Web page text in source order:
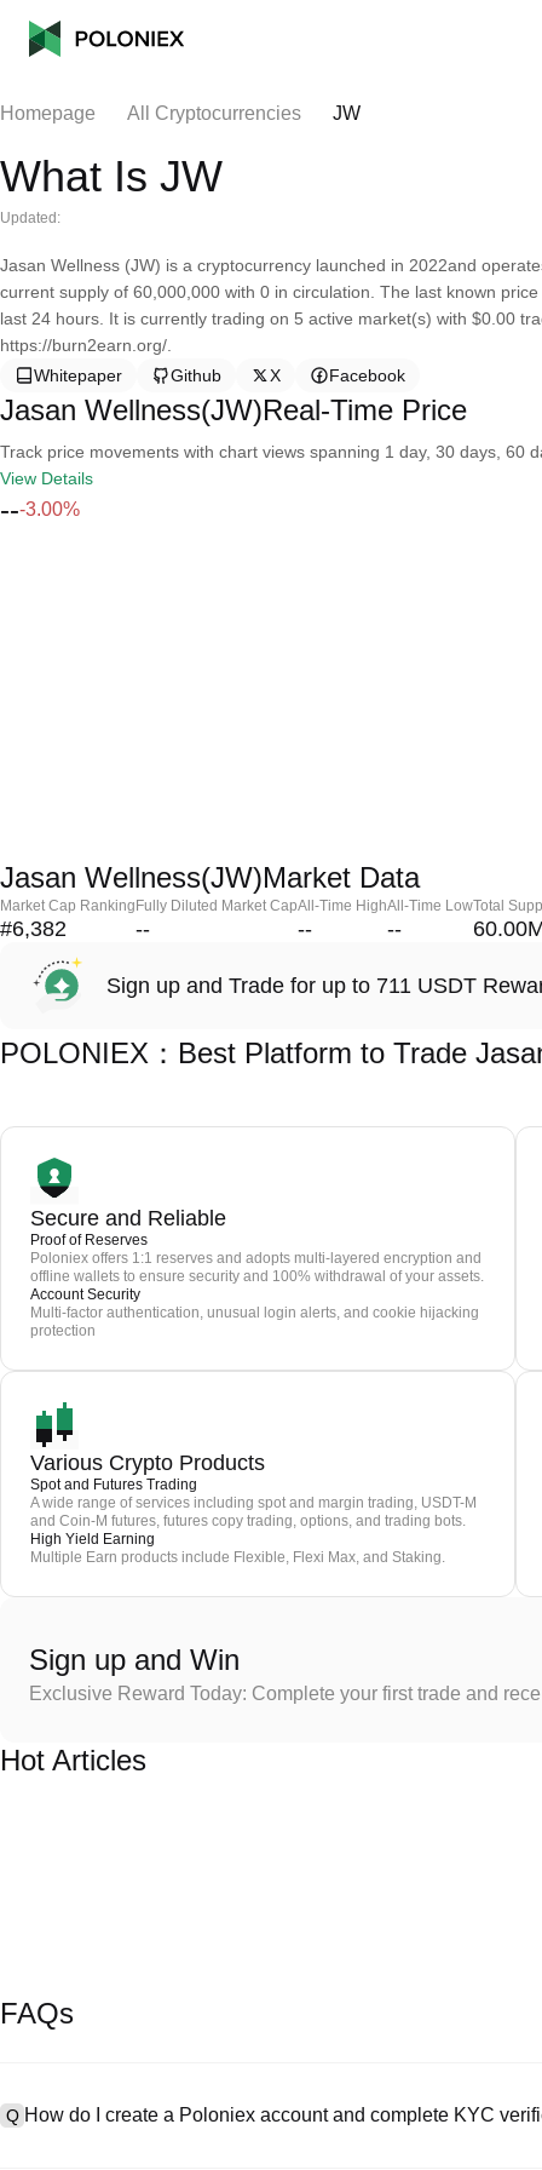
Homepage All Cryptocurrencies JW
What Is JW
Updated:
Jasan Wellness (JW) is a cryptocurrency launched in 2022and
current supply of 60,000,000 with 0 in circulation. The last known
last 24 hours. It is currently trading on 5 active market(s) with $0.00
https://burn2earn.org/.
Whitepaper
Github X Facebook
Jasan Wellness(JW)Real-Time Price
Track price movements with chart views spanning 1 day, 30 days, 60
View Details
---3.00%
Jasan Wellness(JW)Market Data
Market Cap Ranking
#6,382
Fully Diluted Market Cap
--
All-Time High
--
All-Time Low
--
Total
Sign up and Trade for up to 711 USDT
POLONIEX：Best Platform to Trade
Secure and Reliable
Proof of Reserves
Poloniex offers 1:1 reserves and adopts multi-layered encryption and
offline wallets to ensure security and 100% withdrawal of your assets.
Account Security
Multi-factor authentication, unusual login alerts, and cookie hijacking
protection
Various Crypto Products
Spot and Futures Trading
A wide range of services including spot and margin trading, USDT-M
and Coin-M futures, futures copy trading, options, and trading bots.
High Yield Earning
Multiple Earn products include Flexible, Flexi Max, and Staking.
Sign up and Win
Exclusive Reward Today: Complete your first trade and
Hot Articles
FAQs
Q How do I create a Poloniex account and complete KYC